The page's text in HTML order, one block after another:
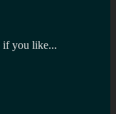
if you like...